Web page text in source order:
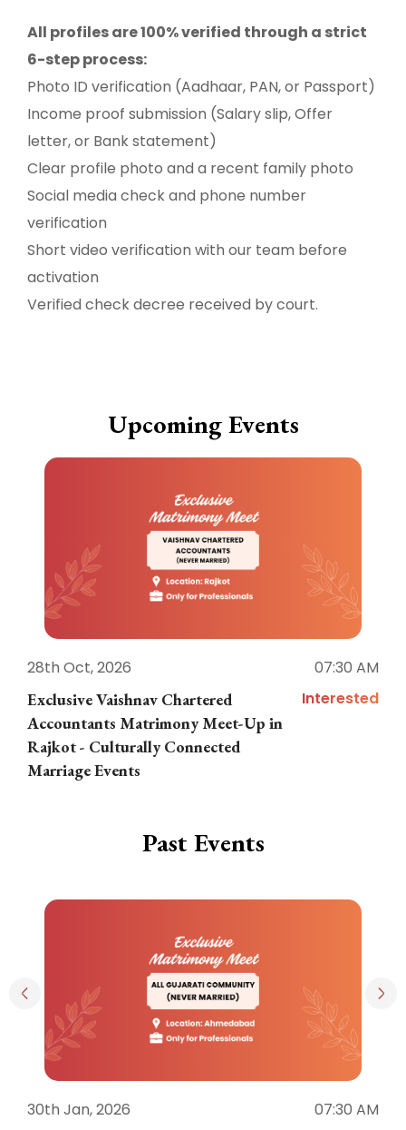
All profiles are 100% verified through a strict
6-step process:
Photo ID verification (Aadhaar, PAN, or Passport)
Income proof submission (Salary slip, Offer
letter, or Bank statement)
Clear profile photo and a recent family photo
Social media check and phone number
verification
Short video verification with our team before
activation
Verified check decree received by court.
Upcoming Events
28th Oct, 2026
07:30 AM
Exclusive Vaishnav Chartered
Accountants Matrimony Meet-Up in
Rajkot - Culturally Connected
Marriage Events
Interested
Past Events
30th Jan, 2026
07:30 AM